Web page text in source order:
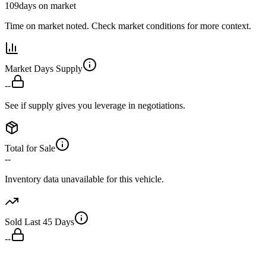
109days on market
Time on market noted. Check market conditions for more context.
Market Days Supply
--
See if supply gives you leverage in negotiations.
Total for Sale
--
Inventory data unavailable for this vehicle.
Sold Last 45 Days
--